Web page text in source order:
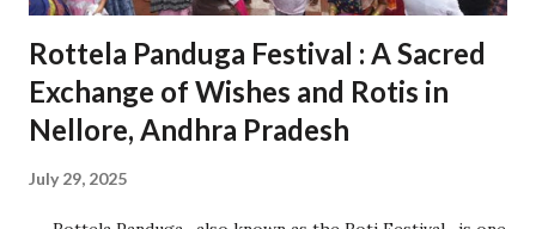
Rottela Panduga Festival : A Sacred
Exchange of Wishes and Rotis in
Nellore, Andhra Pradesh
July 29, 2025